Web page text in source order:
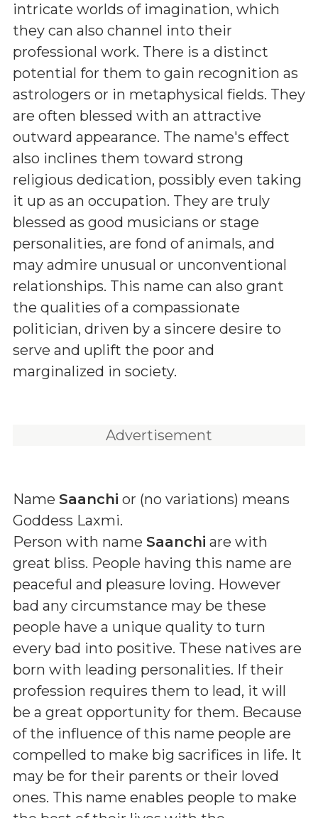
intricate worlds of imagination, which
they can also channel into their
professional work. There is a distinct
potential for them to gain recognition as
astrologers or in metaphysical fields. They
are often blessed with an attractive
outward appearance. The name's effect
also inclines them toward strong
religious dedication, possibly even taking
it up as an occupation. They are truly
blessed as good musicians or stage
personalities, are fond of animals, and
may admire unusual or unconventional
relationships. This name can also grant
the qualities of a compassionate
politician, driven by a sincere desire to
serve and uplift the poor and
marginalized in society.
Advertisement
Name Saanchi or (no variations) means
Goddess Laxmi.
Person with name Saanchi are with
great bliss. People having this name are
peaceful and pleasure loving. However
bad any circumstance may be these
people have a unique quality to turn
every bad into positive. These natives are
born with leading personalities. If their
profession requires them to lead, it will
be a great opportunity for them. Because
of the influence of this name people are
compelled to make big sacrifices in life. It
may be for their parents or their loved
ones. This name enables people to make